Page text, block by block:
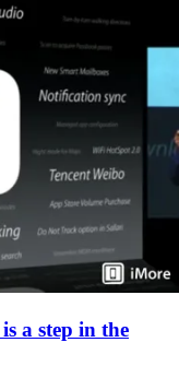
a step in the